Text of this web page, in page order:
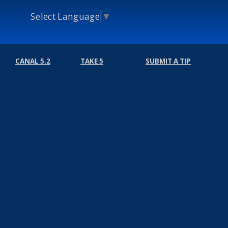
Select Language ▼
CANAL 5.2 TAKE 5 SUBMIT A TIP